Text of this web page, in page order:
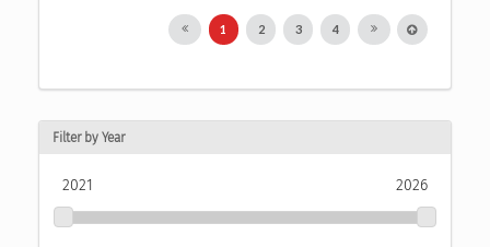
1 2 3 4
Filter by Year
2021 2026